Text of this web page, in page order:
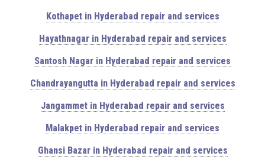
Kothapet in Hyderabad repair and services
Hayathnagar in Hyderabad repair and services
Santosh Nagar in Hyderabad repair and services
Chandrayangutta in Hyderabad repair and services
Jangammet in Hyderabad repair and services
Malakpet in Hyderabad repair and services
Ghansi Bazar in Hyderabad repair and services